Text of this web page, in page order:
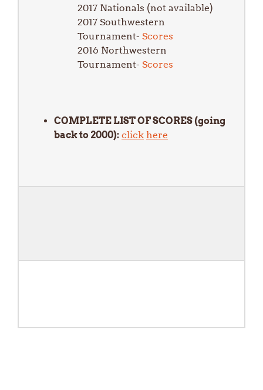
2017 Nationals (not available)
2017 Southwestern
Tournament- Scores
2016 Northwestern
Tournament- Scores
COMPLETE LIST OF SCORES (going
back to 2000): click here